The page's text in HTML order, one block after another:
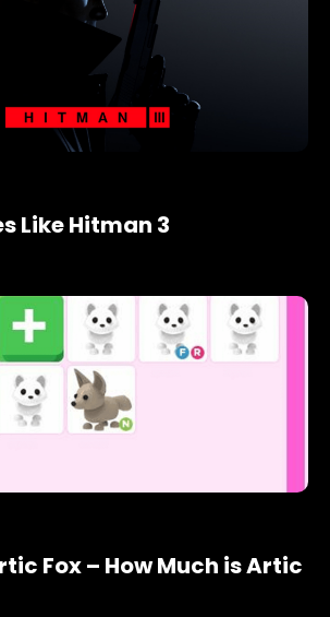
Like Hitman 3
Fox – How Much is Artic